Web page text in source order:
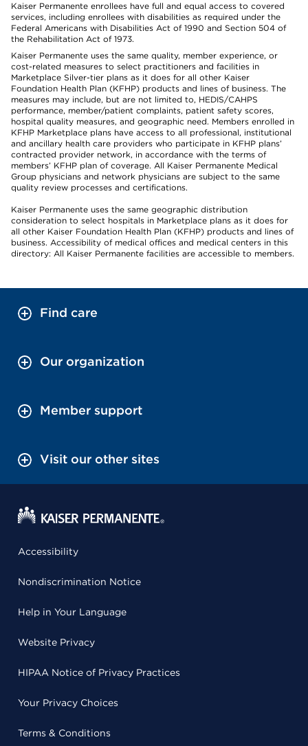
Kaiser Permanente enrollees have full and equal access to covered
services, including enrollees with disabilities as required under the
Federal Americans with Disabilities Act of 1990 and Section 504 of
the Rehabilitation Act of 1973.
Kaiser Permanente uses the same quality, member experience, or
cost-related measures to select practitioners and facilities in
Marketplace Silver-tier plans as it does for all other Kaiser
Foundation Health Plan (KFHP) products and lines of business. The
measures may include, but are not limited to, HEDIS/CAHPS
performance, member/patient complaints, patient safety scores,
hospital quality measures, and geographic need. Members enrolled in
KFHP Marketplace plans have access to all professional, institutional
and ancillary health care providers who participate in KFHP plans’
contracted provider network, in accordance with the terms of
members’ KFHP plan of coverage. All Kaiser Permanente Medical
Group physicians and network physicians are subject to the same
quality review processes and certifications.
Kaiser Permanente uses the same geographic distribution
consideration to select hospitals in Marketplace plans as it does for
all other Kaiser Foundation Health Plan (KFHP) products and lines of
business. Accessibility of medical offices and medical centers in this
directory: All Kaiser Permanente facilities are accessible to members.
Find care
Our organization
Member support
Visit our other sites
Accessibility
Nondiscrimination Notice
Help in Your Language
Website Privacy
HIPAA Notice of Privacy Practices
Your Privacy Choices
Terms & Conditions